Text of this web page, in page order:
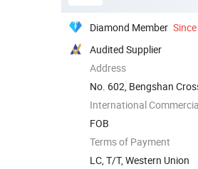
Diamond Member
Audited Supplier
Address
No. 602, Bengshan
Anhui, China
International
FOB
Terms of Payment
LC, T/T, Western Union